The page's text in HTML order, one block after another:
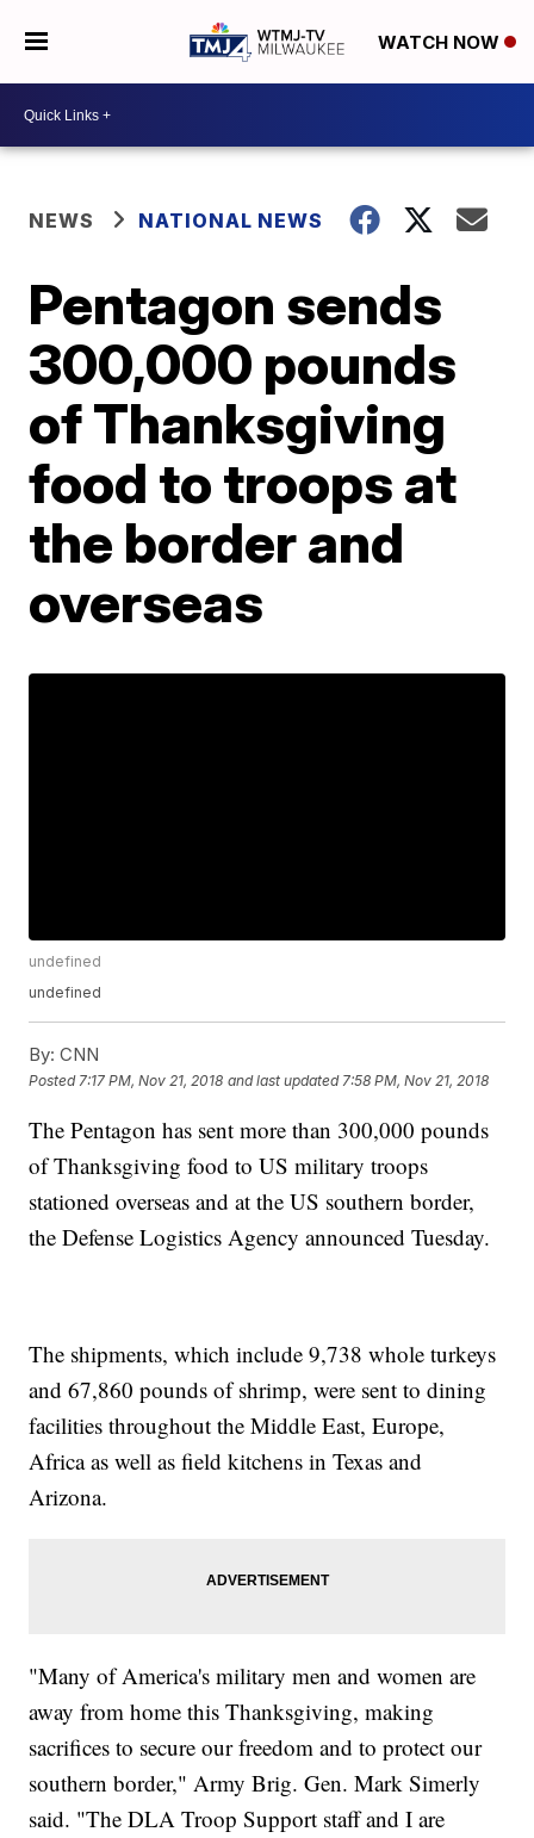
WATCH NOW
NEWS NATIONAL NEWS
Pentagon sends
300,000 pounds
of Thanksgiving
food to troops at
the border and
overseas
undefined
undefined
By: CNN
Posted 7:17 PM, Nov 21, 2018 and last updated 7:58 PM, Nov 21, 2018
The Pentagon has sent more than 300,000 pounds
of Thanksgiving food to US military troops
stationed overseas and at the US southern border,
the Defense Logistics Agency announced Tuesday.
The shipments, which include 9,738 whole turkeys
and 67,860 pounds of shrimp, were sent to dining
facilities throughout the Middle East, Europe,
Africa as well as field kitchens in Texas and
Arizona.
"Many of America's military men and women are
away from home this Thanksgiving, making
sacrifices to secure our freedom and to protect our
southern border," Army Brig. Gen. Mark Simerly
said. "The DLA Troop Support staff and I are